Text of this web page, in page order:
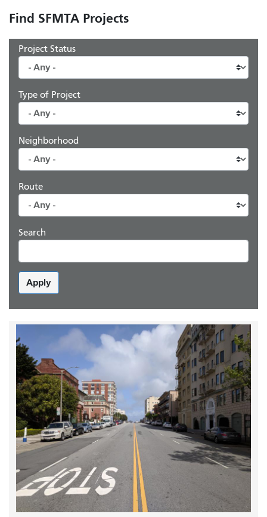
Find SFMTA Projects
Project Status
Type of Project
Neighborhood
Route
Search
Apply